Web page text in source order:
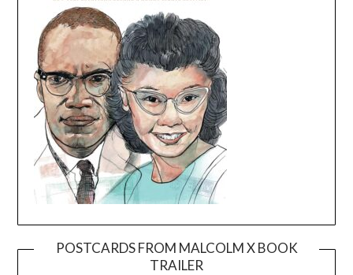
POSTCARDS FROM MALCOLM X BOOK
TRAILER